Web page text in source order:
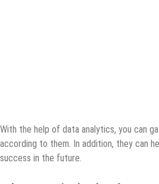
With the help of data analytics, you can
according to them. In addition, they can
success in the future.